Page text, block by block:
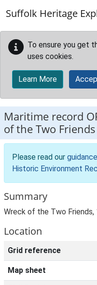
Suffolk Heritage
To ensure you get
uses cookies.
Learn More
Maritime record
of the Two Friends
Please read our
Historic Environment
Summary
Wreck of the Two Friends,
Location
Grid reference
Map sheet